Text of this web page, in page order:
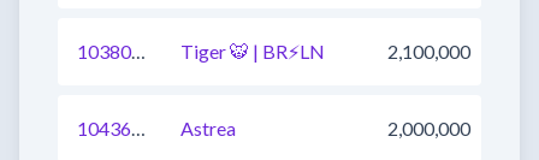
1038050027296718849 Tiger 🐯 | BR⚡️LN 2,100,000
1043610257598644225 Astrea 2,000,000